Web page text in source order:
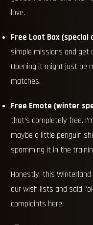
love.
Free Loot Box
simple missions and get
Opening it might just be
matches.
Free Emote (winter
that’s completely free.
maybe a little penguin
spamming it in the
Honestly, this
our wish lists and said
complaints here.